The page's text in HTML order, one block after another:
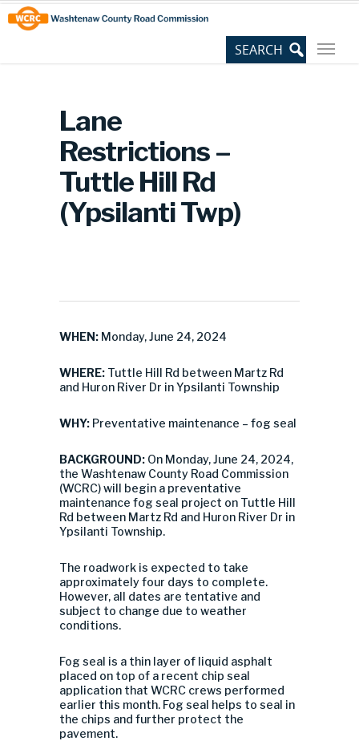
Skip
to
Content
Site
map
Lane
Restrictions –
Tuttle Hill Rd
(Ypsilanti Twp)
WHEN: Monday, June 24, 2024
WHERE: Tuttle Hill Rd between Martz Rd
and Huron River Dr in Ypsilanti Township
WHY: Preventative maintenance – fog seal
BACKGROUND: On Monday, June 24, 2024,
the Washtenaw County Road Commission
(WCRC) will begin a preventative
maintenance fog seal project on Tuttle Hill
Rd between Martz Rd and Huron River Dr in
Ypsilanti Township.
The roadwork is expected to take
approximately four days to complete.
However, all dates are tentative and
subject to change due to weather
conditions.
Fog seal is a thin layer of liquid asphalt
placed on top of a recent chip seal
application that WCRC crews performed
earlier this month. Fog seal helps to seal in
the chips and further protect the
pavement.